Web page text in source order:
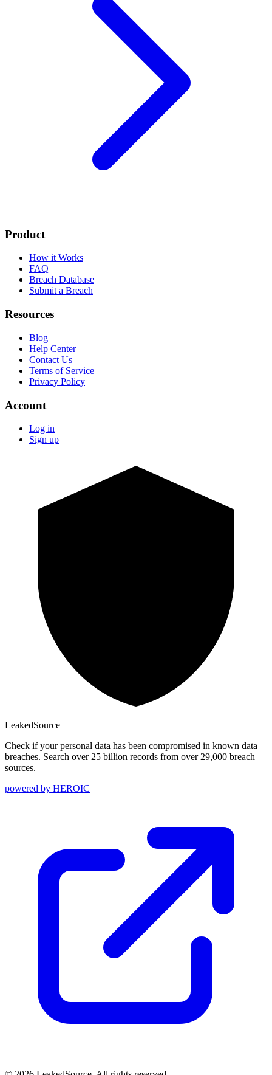
Product
How it Works
FAQ
Breach Database
Submit a Breach
Resources
Blog
Help Center
Contact Us
Terms of Service
Privacy Policy
Account
Log in
Sign up
LeakedSource
Check if your personal data has been compromised in known data
breaches. Search over 25 billion records from over 29,000 breach
sources.
powered by HEROIC